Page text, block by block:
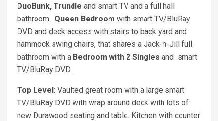
DuoBunk, Trundle and smart TV and a full hall
bathroom. Queen Bedroom with smart TV/BluRay
DVD and deck access with stairs to back yard and
hammock swing chairs, that shares a Jack-n-Jill full
bathroom with a Bedroom with 2 Singles and smart
TV/BluRay DVD.
Top Level: Vaulted great room with a large smart
TV/BluRay DVD with wrap around deck with lots of
new Durawood seating and table. Kitchen with counter